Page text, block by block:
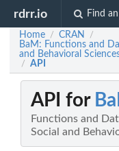
rdrr.io Find
Home / CRAN /
BaM: Functions and
and Behavioral
/ API
API for
Functions and
Social and